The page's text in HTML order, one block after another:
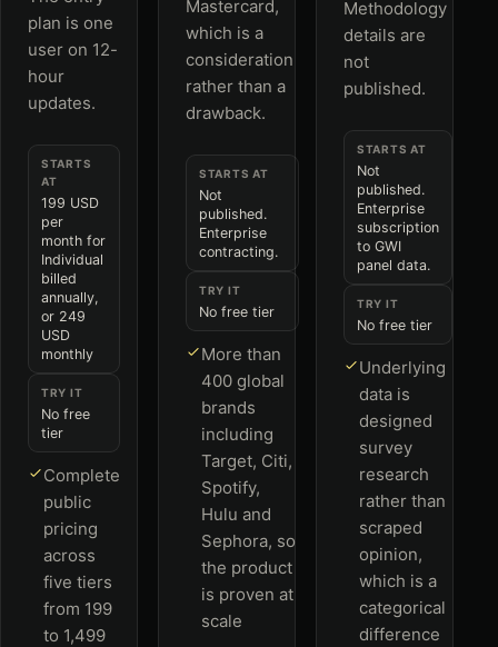
plan is one
user on 12-
hour
updates.
STARTS
AT
199 USD
per
month for
Individual
billed
annually,
or 249
USD
monthly
TRY IT
No free
tier
Complete
public
pricing
across
five tiers
from 199
to 1,499
Mastercard,
which is a
consideration
rather than a
drawback.
STARTS AT
Not
published.
Enterprise
contracting.
TRY IT
No free tier
More than
400 global
brands
including
Target, Citi,
Spotify,
Hulu and
Sephora, so
the product
is proven at
scale
Methodology
details are
not
published.
STARTS AT
Not
published.
Enterprise
subscription
to GWI
panel data.
TRY IT
No free tier
Underlying
data is
designed
survey
research
rather than
scraped
opinion,
which is a
categorical
difference